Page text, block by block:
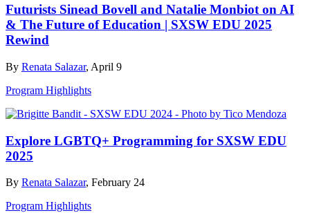
Futurists Sinead Bovell and Natalie Monbiot on AI
& The Future of Education | SXSW EDU 2025
Rewind
By Renata Salazar, April 9
Program Highlights
Explore LGBTQ+ Programming for SXSW EDU
2025
By Renata Salazar, February 24
Program Highlights